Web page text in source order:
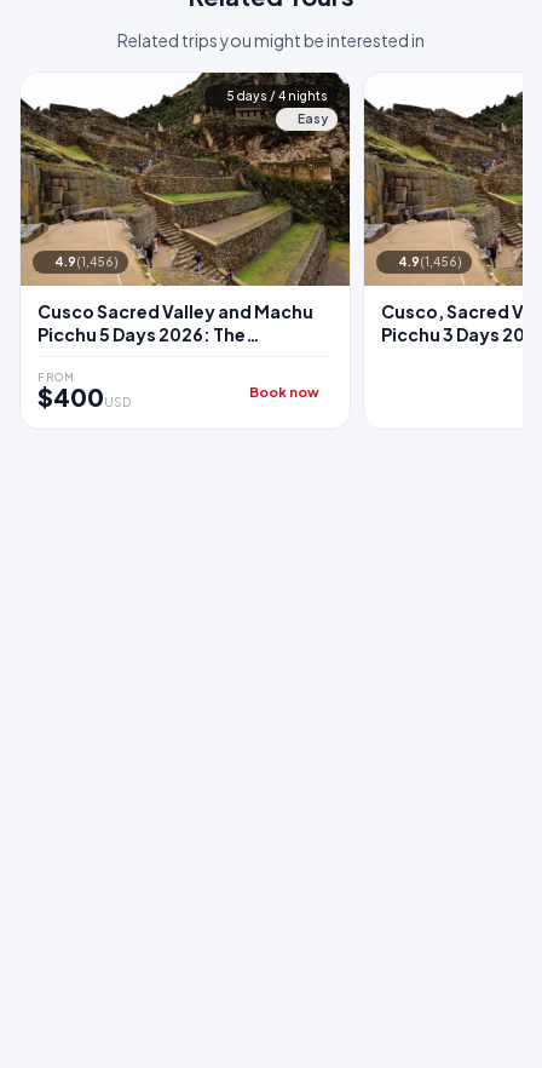
Related trips you might be interested in
5 days / 4 nights
Easy
4.9(1,456)
Cusco Sacred Valley and Machu
Picchu 5 Days 2026: The
FROM
$400USD
Book now
4.9(1,456)
Cusco, Sacred
Picchu 3 Days